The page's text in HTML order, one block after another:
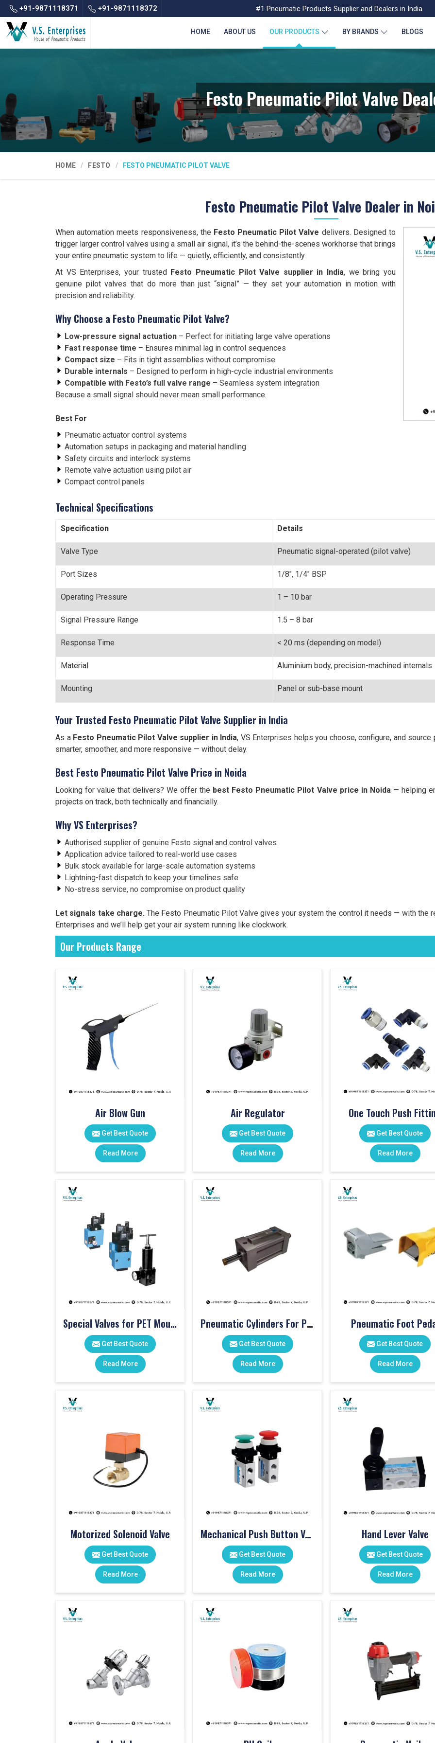
+91-9871118371 +91-9871118372 #1 Pneumatic Products Supplier and Dealers in India
HOME ABOUT US OUR PRODUCTS BY BRANDS BLOGS
Festo Pneumatic Pilot Valve
HOME FESTO FESTO PNEUMATIC PILOT VALVE
Festo Pneumatic Pilot Valve Dealer in
When automation meets responsiveness, the Festo Pneumatic Pilot Valve delivers. Designed to
trigger larger control valves using a small air signal, it’s the behind-the-scenes workhorse that brings
your entire pneumatic system to life — quietly, efficiently, and consistently.
At VS Enterprises, your trusted Festo Pneumatic Pilot Valve supplier in India, we bring you
genuine pilot valves that do more than just “signal” — they set your automation in motion with
precision and reliability.
Why Choose a Festo Pneumatic Pilot Valve?
Low-pressure signal actuation – Perfect for initiating large valve operations
Fast response time – Ensures minimal lag in control sequences
Compact size – Fits in tight assemblies without compromise
Durable internals – Designed to perform in high-cycle industrial environments
Compatible with Festo’s full valve range – Seamless system integration
Because a small signal should never mean small performance.
Best For
Pneumatic actuator control systems
Automation setups in packaging and material handling
Safety circuits and interlock systems
Remote valve actuation using pilot air
Compact control panels
Technical Specifications
Specification Details
Valve Type Pneumatic signal-operated (pilot valve)
Port Sizes 1/8", 1/4" BSP
Operating Pressure 1 – 10 bar
Signal Pressure Range 1.5 – 8 bar
Response Time < 20 ms (depending on model)
Material Aluminium body, precision-machined internals
Mounting Panel or sub-base mount
Your Trusted Festo Pneumatic Pilot Valve Supplier in India
As a Festo Pneumatic Pilot Valve supplier in India, VS Enterprises helps you choose, configure, and
smarter, smoother, and more responsive — without delay.
Best Festo Pneumatic Pilot Valve Price in Noida
Looking for value that delivers? We offer the best Festo Pneumatic Pilot Valve price in Noida— helping
projects on track, both technically and financially.
Why VS Enterprises?
Authorised supplier of genuine Festo signal and control valves
Application advice tailored to real-world use cases
Bulk stock available for large-scale automation systems
Lightning-fast dispatch to keep your timelines safe
No-stress service, no compromise on product quality
Let signals take charge. The Festo Pneumatic Pilot Valve gives your system the control it needs — with the
Enterprises and we’ll help get your air system running like clockwork.
Our Products Range
Air Blow Gun
Get Best Quote
Read More
Air Regulator
Get Best Quote
Read More
One Touch Push
Get Best Quote
Read More
Special Valves for PET Moulding Machines
Get Best Quote
Read More
Pneumatic Cylinders For Pet Moulding Machine
Get Best Quote
Read More
Pneumatic Foot
Get Best Quote
Read More
Motorized Solenoid Valve
Get Best Quote
Read More
Mechanical Push Button Valve
Get Best Quote
Read More
Hand Lever Valve
Get Best Quote
Read More